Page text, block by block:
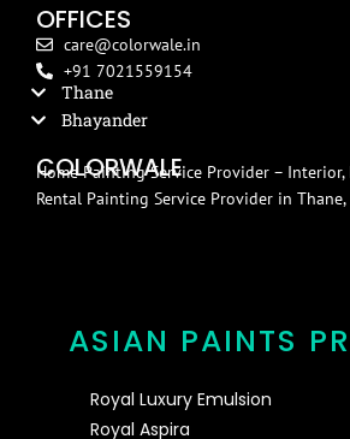
OFFICES
care@colorwale.in
+91 7021559154
Thane
Bhayander
COLORWALE
Home Painting Service Provider – Interior,
Rental Painting Service Provider in
ASIAN PAINTS
Royal Luxury Emulsion
Royal Aspira